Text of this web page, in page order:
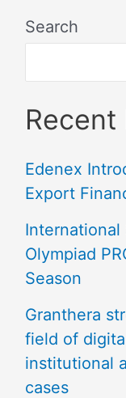
Search
Recent
Edenex
Export
International
Olympiad
Season
Granthera
field of
institutional
cases